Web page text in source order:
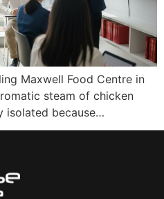
Maxwell Food Centre in
steam of chicken
isolated because…